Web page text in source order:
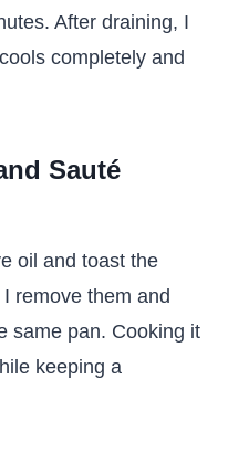
After draining, I
completely and
Sauté
oil and toast the
remove them and
same pan. Cooking it
keeping a